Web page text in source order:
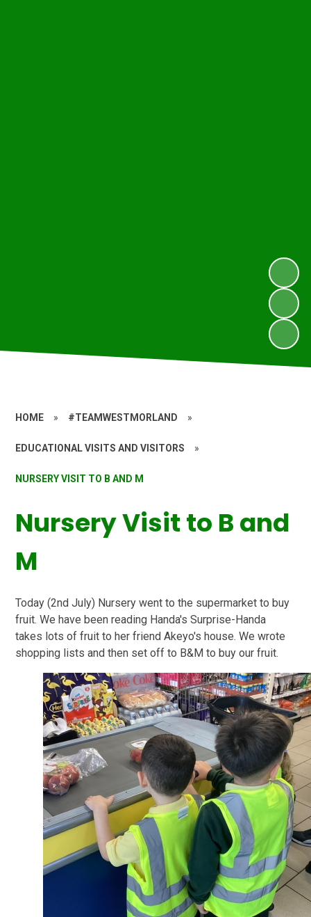
HOME » #TEAMWESTMORLAND »
EDUCATIONAL VISITS AND VISITORS »
NURSERY VISIT TO B AND M
Nursery Visit to B and
M
Today (2nd July) Nursery went to the supermarket to buy
fruit. We have been reading Handa's Surprise-Handa
takes lots of fruit to her friend Akeyo's house. We wrote
shopping lists and then set off to B&M to buy our fruit.